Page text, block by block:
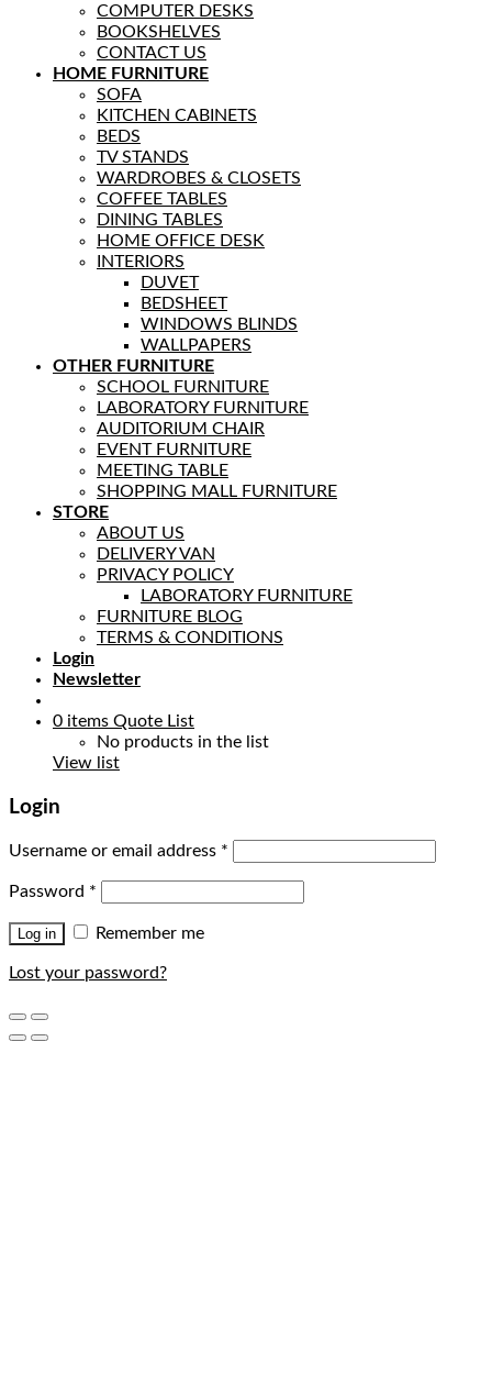
COMPUTER DESKS
BOOKSHELVES
CONTACT US
HOME FURNITURE
SOFA
KITCHEN CABINETS
BEDS
TV STANDS
WARDROBES & CLOSETS
COFFEE TABLES
DINING TABLES
HOME OFFICE DESK
INTERIORS
DUVET
BEDSHEET
WINDOWS BLINDS
WALLPAPERS
OTHER FURNITURE
SCHOOL FURNITURE
LABORATORY FURNITURE
AUDITORIUM CHAIR
EVENT FURNITURE
MEETING TABLE
SHOPPING MALL FURNITURE
STORE
ABOUT US
DELIVERY VAN
PRIVACY POLICY
LABORATORY FURNITURE
FURNITURE BLOG
TERMS & CONDITIONS
Login
Newsletter
0 items Quote List
No products in the list
View list
Login
Username or email address *
Password *
Log in Remember me
Lost your password?